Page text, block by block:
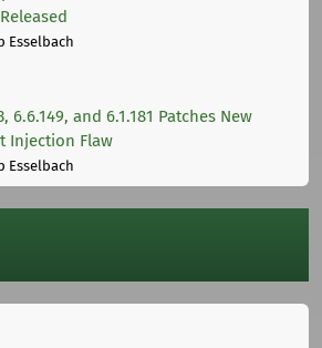
Esselbach
6.6.149, and 6.1.181 Patches New
Injection Flaw
Esselbach